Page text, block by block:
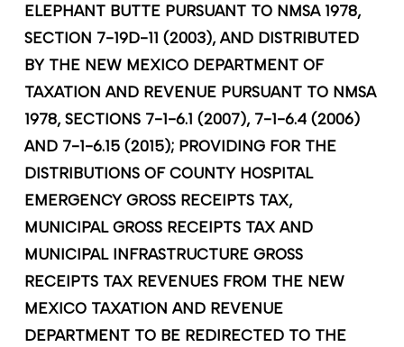
ELEPHANT BUTTE PURSUANT TO NMSA 1978,
SECTION 7-19D-11 (2003), AND DISTRIBUTED
BY THE NEW MEXICO DEPARTMENT OF
TAXATION AND REVENUE PURSUANT TO NMSA
1978, SECTIONS 7-1-6.1 (2007), 7-1-6.4 (2006)
AND 7-1-6.15 (2015); PROVIDING FOR THE
DISTRIBUTIONS OF COUNTY HOSPITAL
EMERGENCY GROSS RECEIPTS TAX,
MUNICIPAL GROSS RECEIPTS TAX AND
MUNICIPAL INFRASTRUCTURE GROSS
RECEIPTS TAX REVENUES FROM THE NEW
MEXICO TAXATION AND REVENUE
DEPARTMENT TO BE REDIRECTED TO THE